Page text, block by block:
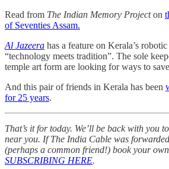
Read from The Indian Memory Projecton
of Seventies Assam.
Al Jazeera has a feature on Kerala’s
“technology meets tradition”. The sole
temple art form are looking for ways to
And this pair of friends in Kerala has been
for 25 years.
That’s it for today. We’ll be back with you
near you. If The India Cable was
(perhaps a common friend!) book your
SUBSCRIBING HERE.